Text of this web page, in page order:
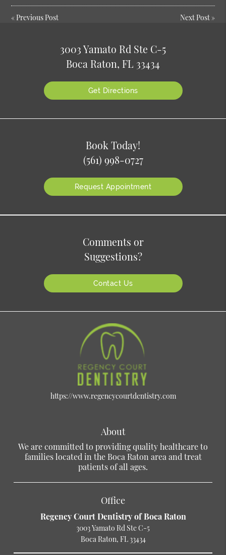
« Previous Post Next Post»
3003 Yamato Rd Ste C-5
Boca Raton, FL 33434
Get Directions
Book Today!
(561) 998-0727
Request Appointment
Comments or
Suggestions?
Contact Us
https://www.regencycourtdentistry.com
About
We are committed to providing quality healthcare to
families located in the Boca Raton area and treat
patients of all ages.
Office
Regency Court Dentistry of Boca Raton
3003 Yamato Rd Ste C-5
Boca Raton, FL 33434